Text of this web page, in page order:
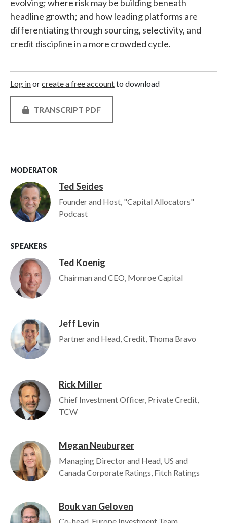
evolving; where risk may be building beneath
headline growth; and how leading platforms are
differentiating through sourcing, selectivity, and
credit discipline in a more crowded cycle.
Log inorcreate a free accountto download
TRANSCRIPT PDF
MODERATOR
Image Ted Seides
Founder and Host, "Capital Allocators"
Podcast
SPEAKERS
Image Ted Koenig
Chairman and CEO, Monroe Capital
Image Jeff Levin
Partner and Head, Credit, Thoma Bravo
Image Rick Miller
Chief Investment Officer, Private Credit,
TCW
Image Megan Neuburger
Managing Director and Head, US and
Canada Corporate Ratings, Fitch Ratings
Image Bouk van Geloven